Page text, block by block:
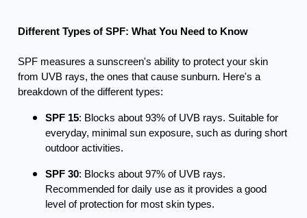
Different Types of SPF: What You Need to Know
SPF measures a sunscreen's ability to protect your skin
from UVB rays, the ones that cause sunburn. Here's a
breakdown of the different types:
SPF 15: Blocks about 93% of UVB rays. Suitable for
everyday, minimal sun exposure, such as during short
outdoor activities.
SPF 30: Blocks about 97% of UVB rays.
Recommended for daily use as it provides a good
level of protection for most skin types.